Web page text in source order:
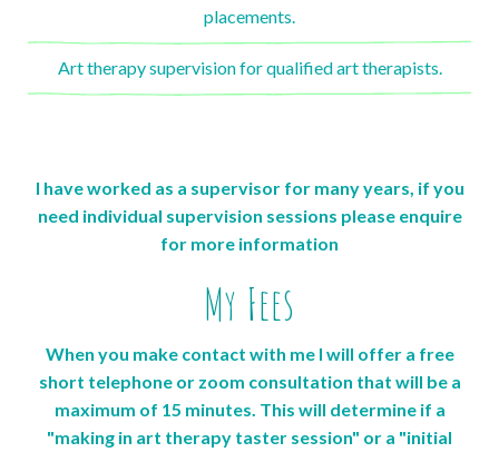
placements.
Art therapy supervision for qualified art therapists.
I have worked as a supervisor for many years, if you
need individual supervision sessions please enquire
for more information
My Fees
When you make contact with me I will offer a free
short telephone or zoom consultation that will be a
maximum of 15 minutes. This will determine if a
"making in art therapy taster session" or a "initial